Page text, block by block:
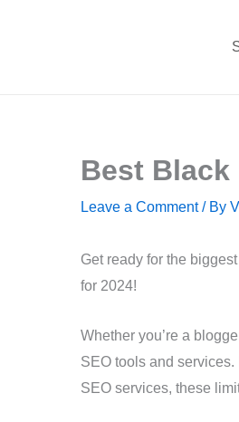
Best Black
Leave a Comment / By
Get ready for the
for 2024!
Whether you’re a
SEO tools and
SEO services, these